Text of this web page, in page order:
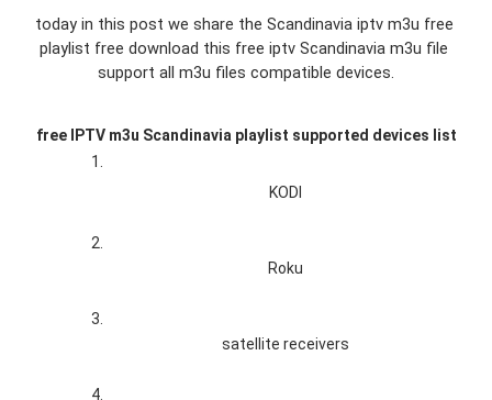
today in this post we share the Scandinavia iptv m3u free
playlist free download this free iptv Scandinavia m3u file
support all m3u files compatible devices.
free IPTV m3u Scandinavia playlist supported devices list
KODI
Roku
satellite receivers